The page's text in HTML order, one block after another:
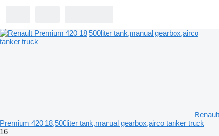
Renault
Premium 420 18,500liter tank,manual gearbox,airco tanker truck
16